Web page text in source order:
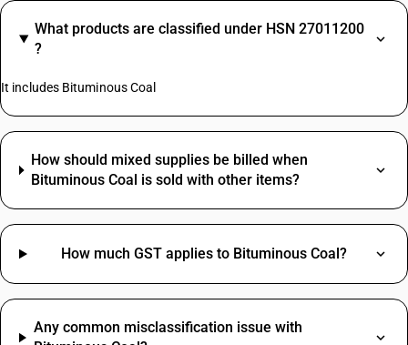
What products are classified under HSN 27011200
?
It includes Bituminous Coal
How should mixed supplies be billed when
Bituminous Coal is sold with other items?
How much GST applies to Bituminous Coal?
Any common misclassification issue with